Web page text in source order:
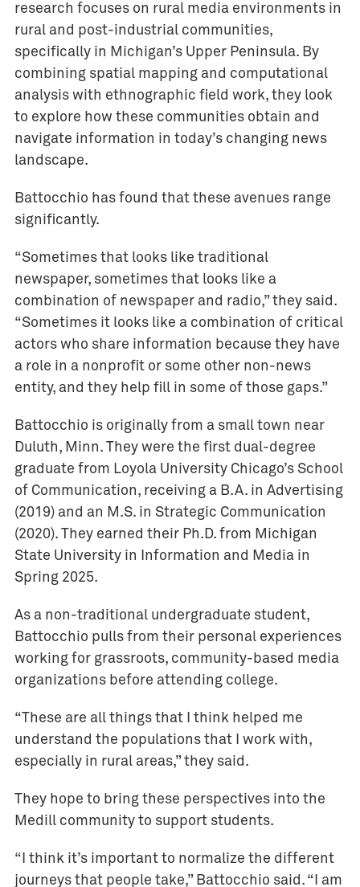
s
I
M
C
J
o
u
r
a
l
s
m
R
e
s
e
r
research focuses on rural media environments in
rural and post-industrial communities,
specifically in Michigan’s Upper Peninsula. By
combining spatial mapping and computational
analysis with ethnographic field work, they look
to explore how these communities obtain and
navigate information in today’s changing news
landscape.
Battocchio has found that these avenues range
significantly.
“Sometimes that looks like traditional
newspaper, sometimes that looks like a
combination of newspaper and radio,” they said.
“Sometimes it looks like a combination of critical
actors who share information because they have
a role in a nonprofit or some other non-news
entity, and they help fill in some of those gaps.”
Battocchio is originally from a small town near
Duluth, Minn. They were the first dual-degree
graduate from Loyola University Chicago’s School
of Communication, receiving a B.A. in Advertising
(2019) and an M.S. in Strategic Communication
(2020). They earned their Ph.D. from Michigan
State University in Information and Media in
Spring 2025.
As a non-traditional undergraduate student,
Battocchio pulls from their personal experiences
working for grassroots, community-based media
organizations before attending college.
“These are all things that I think helped me
understand the populations that I work with,
especially in rural areas,” they said.
They hope to bring these perspectives into the
Medill community to support students.
“I think it’s important to normalize the different
journeys that people take,” Battocchio said. “I am